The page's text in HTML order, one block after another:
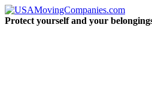
Protect yourself and your